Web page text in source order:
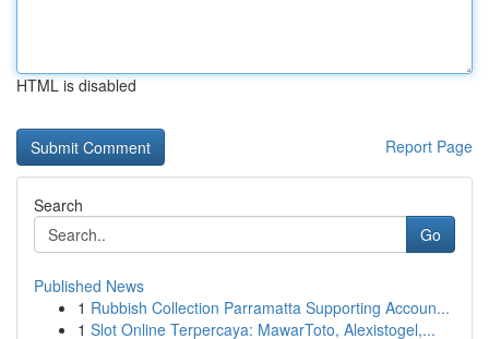
HTML is disabled
Report Page
Search
Go
Published News
1 Rubbish Collection Parramatta Supporting Accoun...
1 Slot Online Terpercaya: MawarToto, Alexistogel,...